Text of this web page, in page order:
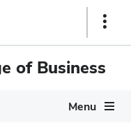
Show
of Business
Menu